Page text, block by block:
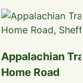
Appalachian
Home Road